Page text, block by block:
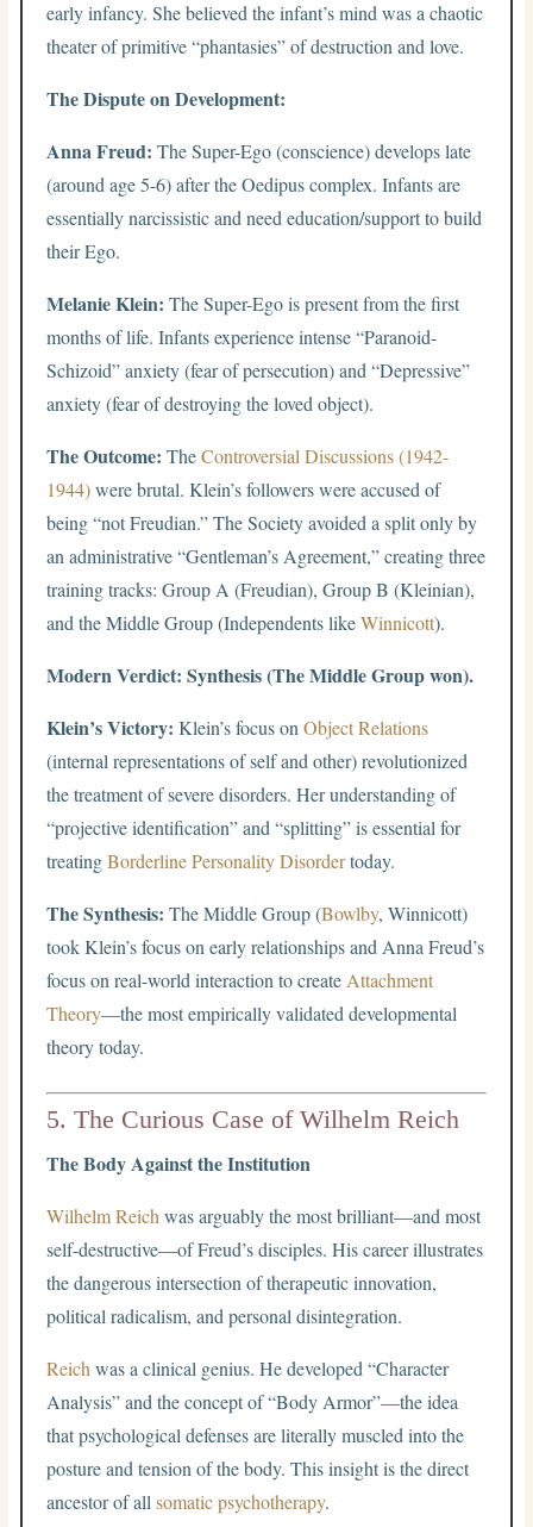
early infancy. She believed the infant’s mind was a chaotic
theater of primitive “phantasies” of destruction and love.
The Dispute on Development:
Anna Freud: The Super-Ego (conscience) develops late
(around age 5-6) after the Oedipus complex. Infants are
essentially narcissistic and need education/support to build
their Ego.
Melanie Klein: The Super-Ego is present from the first
months of life. Infants experience intense “Paranoid-
Schizoid” anxiety (fear of persecution) and “Depressive”
anxiety (fear of destroying the loved object).
The Outcome: TheControversial Discussions (1942-
1944)were brutal. Klein’s followers were accused of
being “not Freudian.” The Society avoided a split only by
an administrative “Gentleman’s Agreement,” creating three
training tracks: Group A (Freudian), Group B (Kleinian),
and the Middle Group (Independents likeWinnicott).
Modern Verdict: Synthesis (The Middle Group won).
Klein’s Victory: Klein’s focus onObject Relations
(internal representations of self and other) revolutionized
the treatment of severe disorders. Her understanding of
“projective identification” and “splitting” is essential for
treatingBorderline Personality Disordertoday.
The Synthesis: The Middle Group (Bowlby, Winnicott)
took Klein’s focus on early relationships and Anna Freud’s
focus on real-world interaction to create Attachment
Theory—the most empirically validated developmental
theory today.
5. The Curious Case of Wilhelm Reich
The Body Against the Institution
Wilhelm Reich was arguably the most brilliant—and most
self-destructive—of Freud’s disciples. His career illustrates
the dangerous intersection of therapeutic innovation,
political radicalism, and personal disintegration.
Reich was a clinical genius. He developed “Character
Analysis” and the concept of “Body Armor”—the idea
that psychological defenses are literally muscled into the
posture and tension of the body. This insight is the direct
ancestor of allsomatic psychotherapy.